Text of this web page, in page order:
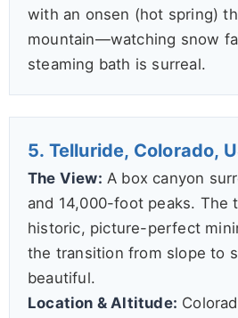
with an onsen (hot spring)
mountain—watching snow
steaming bath is surreal.
5. Telluride, Colorado,
The View: A box canyon
and 14,000-foot peaks. The
historic, picture-perfect
the transition from slope to
beautiful.
Location & Altitude: